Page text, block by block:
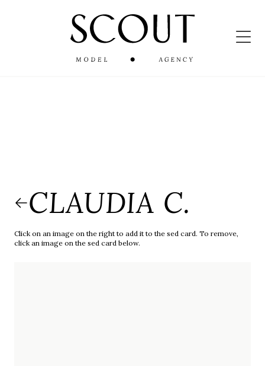
CLAUDIA C.
Click on an image on the right to add it to the sed card. To remove,
click an image on the sed card below.